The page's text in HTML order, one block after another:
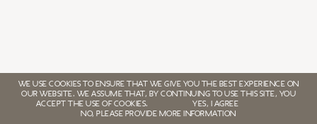
WE USE COOKIES TO ENSURE THAT WE GIVE YOU THE BEST EXPERIENCE ON
OUR WEBSITE. WE ASSUME THAT, BY CONTINUING TO USE THIS SITE, YOU
ACCEPT THE USE OF COOKIES.
YES, I AGREE
NO, PLEASE PROVIDE MORE INFORMATION